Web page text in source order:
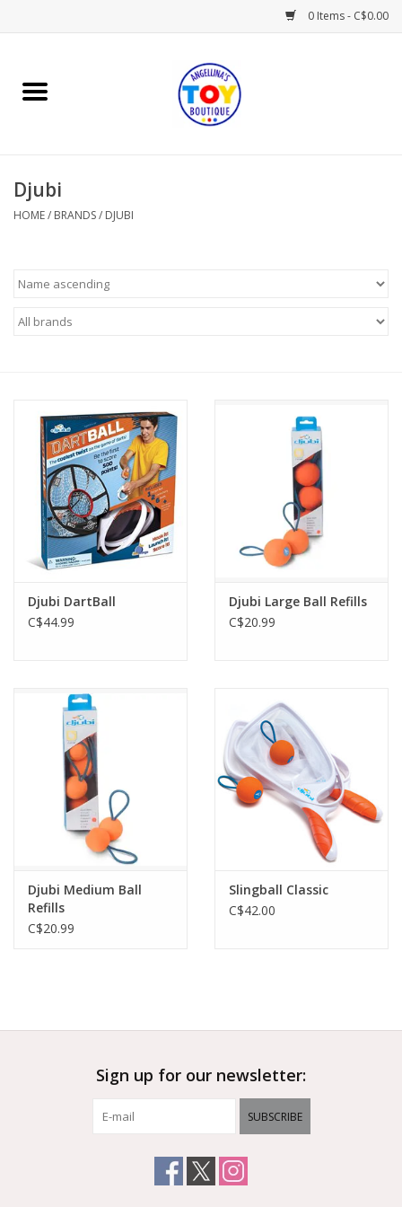
0 Items - C$0.00
Home
Books
Gifts & Decor
Outerwear
Brands
Djubi
HOME/ BRANDS/ DJUBI
Djubi DartBall
C$44.99
Djubi Large Ball Refills
C$20.99
Djubi Medium Ball
Refills
C$20.99
Slingball Classic
C$42.00
Sign up for our newsletter:
SUBSCRIBE